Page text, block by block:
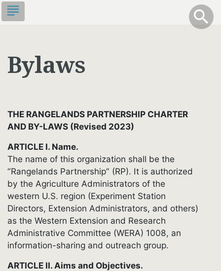
Skip
to
Toggle
search
info
subject
Bylaws
THE RANGELANDS PARTNERSHIP CHARTER
AND BY-LAWS (Revised 2023)
ARTICLE I. Name.
The name of this organization shall be the
“Rangelands Partnership” (RP). It is authorized
by the Agriculture Administrators of the
western U.S. region (Experiment Station
Directors, Extension Administrators, and others)
as the Western Extension and Research
Administrative Committee (WERA) 1008, an
information-sharing and outreach group.
ARTICLE II. Aims and Objectives.